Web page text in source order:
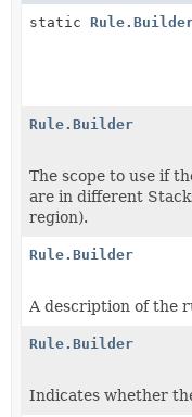
static
Rule.Builder
The scope to use if
are in different
region).
Rule.Builder
A description of the
Rule.Builder
Indicates whether